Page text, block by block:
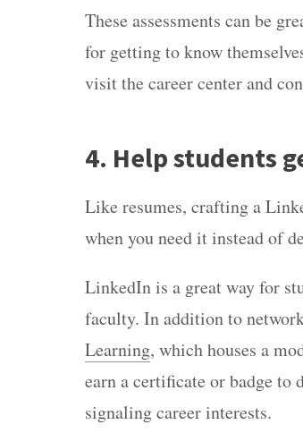
These assessments can be
for getting to know
visit the career center and
4. Help students
Like resumes, crafting a
when you need it instead of
LinkedIn is a great way for
faculty. In addition to
Learning, which houses a
earn a certificate or badge
signaling career interests.